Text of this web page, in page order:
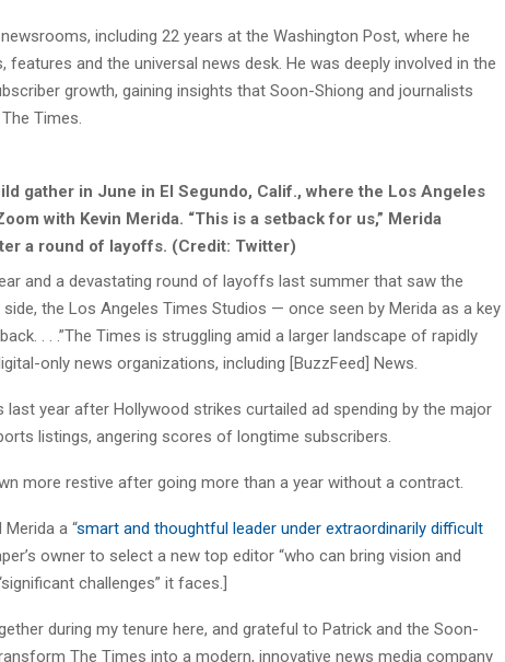
including 22 years at the Washington Post, where he
and the universal news desk. He was deeply involved in the
growth, gaining insights that Soon-Shiong and journalists
Times.
gather in June in El Segundo, Calif., where the Los Angeles
with Kevin Merida. “This is a setback for us,” Merida
a round of layoffs. (Credit: Twitter)
and a devastating round of layoffs last summer that saw the
the Los Angeles Times Studios — once seen by Merida as a key
. . .”The Times is struggling amid a larger landscape of rapidly
only news organizations, including [BuzzFeed] News.
year after Hollywood strikes curtailed ad spending by the major
listings, angering scores of longtime subscribers.
more restive after going more than a year without a contract.
a “smart and thoughtful leader under extraordinarily difficult
owner to select a new top editor “who can bring vision and
challenges” it faces.]
during my tenure here, and grateful to Patrick and the Soon-
The Times into a modern, innovative news media company